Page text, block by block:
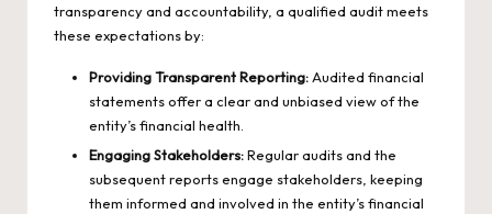
transparency and accountability, a qualified audit meets
these expectations by:
Providing Transparent Reporting:Audited financial
statements offer a clear and unbiased view of the
entity’s financial health.
Engaging Stakeholders:Regular audits and the
subsequent reports engage stakeholders, keeping
them informed and involved in the entity’s financial